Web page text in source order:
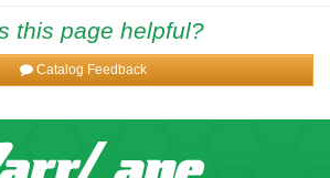
this page helpful?
Catalog Feedback